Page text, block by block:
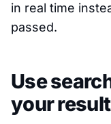
in real time
passed.
Use
your